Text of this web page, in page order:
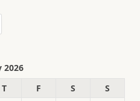
2026
T F S
S